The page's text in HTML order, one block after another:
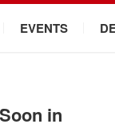
EVENTS
in